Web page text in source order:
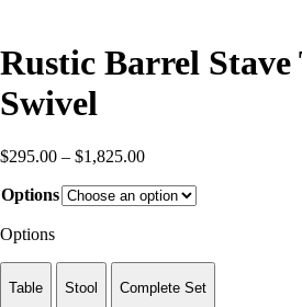
Rustic Barrel
Swivel
$295.00 – $1,825.00Price
$295.00
Options
Options
Table Stool Complete Set